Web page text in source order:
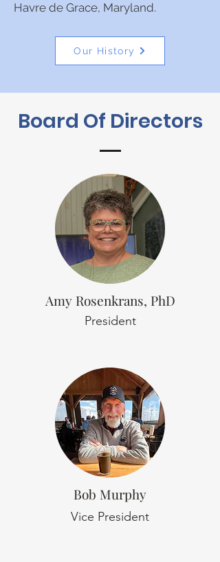
Havre de Grace, Maryland.
Our History
Board Of Directors
Amy Rosenkrans, PhD
President
Bob Murphy
Vice President